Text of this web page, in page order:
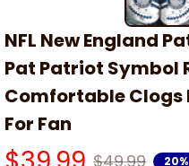
NFL New England
Pat Patriot Symbol
Comfortable Clogs
For Fan
$49.99